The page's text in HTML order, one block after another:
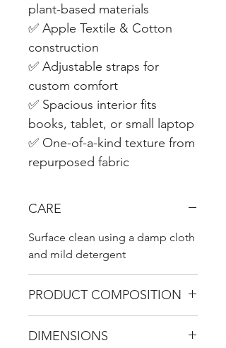
plant-based materials
✅ Apple Textile & Cotton
construction
✅ Adjustable straps for
custom comfort
✅ Spacious interior fits
books, tablet, or small laptop
✅ One-of-a-kind texture from
repurposed fabric
CARE
Surface clean using a damp cloth
and mild detergent
PRODUCT COMPOSITION
% cotton, Straps, flap, and
DIMENSIONS